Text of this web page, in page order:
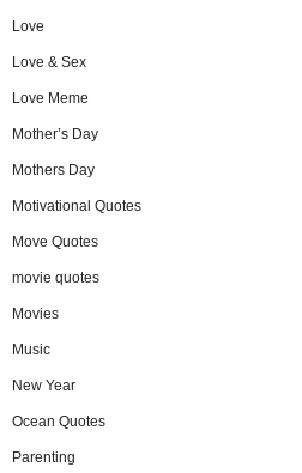
Love
Love & Sex
Love Meme
Mother’s Day
Mothers Day
Motivational Quotes
Move Quotes
movie quotes
Movies
Music
New Year
Ocean Quotes
Parenting